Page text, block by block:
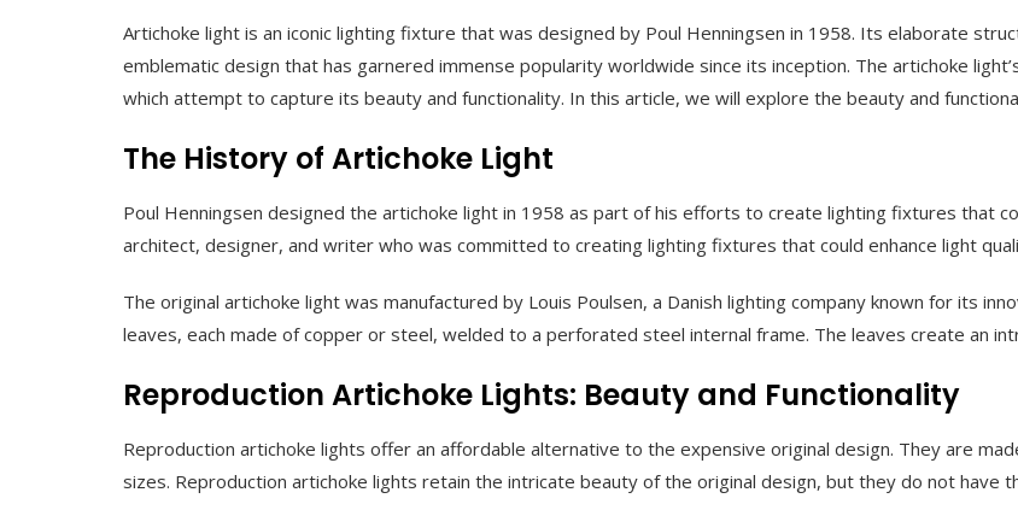
Artichoke light is an iconic lighting fixture that was designed by Poul Henningsen in 1958. Its elaborate
emblematic design that has garnered immense popularity worldwide since its inception. The artichoke
which attempt to capture its beauty and functionality. In this article, we will explore the beauty and
The History of Artichoke Light
Poul Henningsen designed the artichoke light in 1958 as part of his efforts to create lighting fixtures that
architect, designer, and writer who was committed to creating lighting fixtures that could enhance light
The original artichoke light was manufactured by Louis Poulsen, a Danish lighting company known for its
leaves, each made of copper or steel, welded to a perforated steel internal frame. The leaves create an
Reproduction Artichoke Lights: Beauty and Functionality
Reproduction artichoke lights offer an affordable alternative to the expensive original design. They are
sizes. Reproduction artichoke lights retain the intricate beauty of the original design, but they do not have